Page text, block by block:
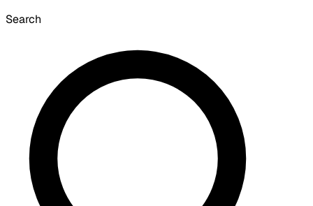
Search